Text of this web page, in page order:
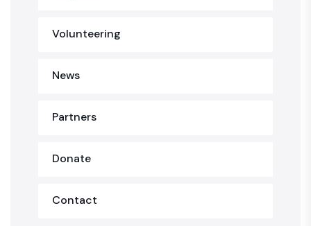
Volunteering
News
Partners
Donate
Contact